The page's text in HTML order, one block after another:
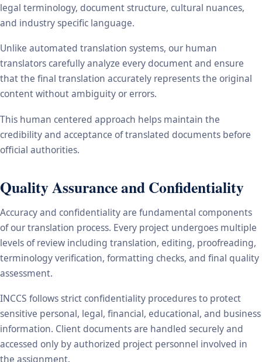
legal terminology, document structure, cultural nuances,
and industry specific language.
Unlike automated translation systems, our human
translators carefully analyze every document and ensure
that the final translation accurately represents the original
content without ambiguity or errors.
This human centered approach helps maintain the
credibility and acceptance of translated documents before
official authorities.
Quality Assurance and Confidentiality
Accuracy and confidentiality are fundamental components
of our translation process. Every project undergoes multiple
levels of review including translation, editing, proofreading,
terminology verification, formatting checks, and final quality
assessment.
INCCS follows strict confidentiality procedures to protect
sensitive personal, legal, financial, educational, and business
information. Client documents are handled securely and
accessed only by authorized project personnel involved in
the assignment.